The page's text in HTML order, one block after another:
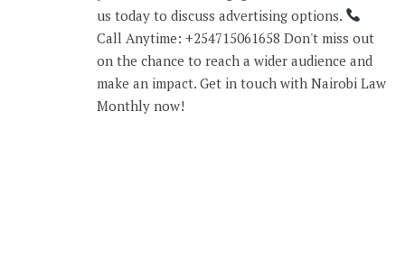
us today to discuss advertising options.
Call Anytime: +254715061658 Don't miss out
on the chance to reach a wider audience and
make an impact. Get in touch with Nairobi Law
Monthly now!